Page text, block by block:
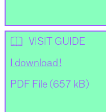
📖 VISIT GUIDE
I download !
PDF File (657 kB)